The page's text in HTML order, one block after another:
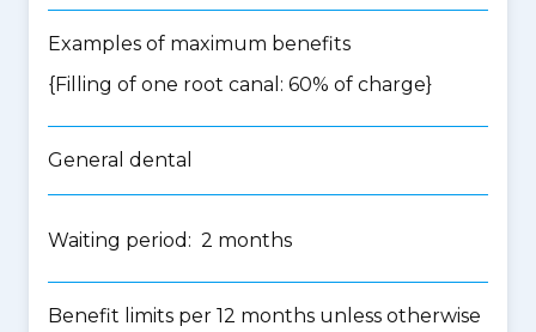
Examples of maximum benefits
{Filling of one root canal: 60% of charge}
General dental
Waiting period: 2 months
Benefit limits per 12 months unless otherwise